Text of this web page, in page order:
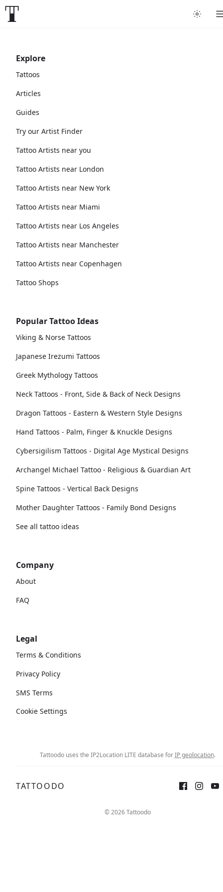
Explore
Tattoos
Articles
Guides
Try our Artist Finder
Tattoo Artists near you
Tattoo Artists near London
Tattoo Artists near New York
Tattoo Artists near Miami
Tattoo Artists near Los Angeles
Tattoo Artists near Manchester
Tattoo Artists near Copenhagen
Tattoo Shops
Popular Tattoo Ideas
Viking & Norse Tattoos
Japanese Irezumi Tattoos
Greek Mythology Tattoos
Neck Tattoos - Front, Side & Back of Neck Designs
Dragon Tattoos - Eastern & Western Style Designs
Hand Tattoos - Palm, Finger & Knuckle Designs
Cybersigilism Tattoos - Digital Age Mystical Designs
Archangel Michael Tattoo - Religious & Guardian Art
Spine Tattoos - Vertical Back Designs
Mother Daughter Tattoos - Family Bond Designs
See all tattoo ideas
Company
About
FAQ
Legal
Terms & Conditions
Privacy Policy
SMS Terms
Cookie Settings
Tattoodo uses the IP2Location LITE database forIP geolocation.
TATTOODO
© 2026 Tattoodo